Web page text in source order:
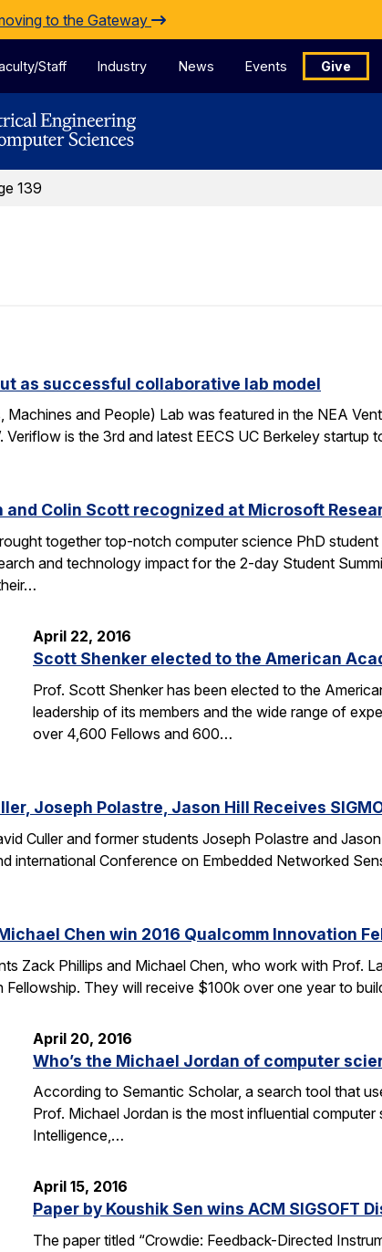
to the Gateway
Staff Industry News Events Give
139
as successful collaborative lab model
and People) Lab was featured in the NEA
Veriflow is the 3rd and latest EECS UC Berkeley
Colin Scott recognized at Microsoft
together top-notch computer science PhD
and technology impact for the 2-day Student
April 22, 2016
Scott Shenker elected to the American
Prof. Scott Shenker has been elected to the
leadership of its members and the wide range of
over 4,600 Fellows and 600…
Joseph Polastre, Jason Hill Receives
Culler and former students Joseph Polastre and
international Conference on Embedded Networked
Chen win 2016 Qualcomm Innovation
Zack Phillips and Michael Chen, who work with Prof.
Fellowship. They will receive $100k over one year to
April 20, 2016
Who’s the Michael Jordan of computer
According to Semantic Scholar, a search tool that
Prof. Michael Jordan is the most influential
Intelligence,…
April 15, 2016
Paper by Koushik Sen wins ACM SIGSOFT
The paper titled “Crowdie: Feedback-Directed